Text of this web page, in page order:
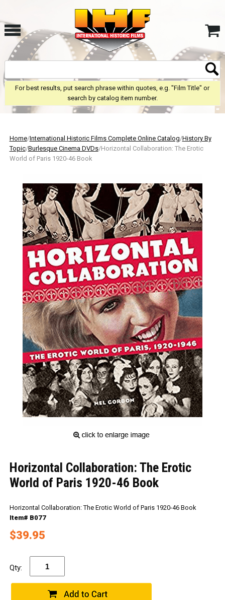
For best results, put search phrase within quotes, e.g. "Film Title" or
search by catalog item number.
Home/International Historic Films Complete Online Catalog/History By
Topic/Burlesque Cinema DVDs/Horizontal Collaboration: The Erotic
World of Paris 1920-46 Book
Horizontal Collaboration: The Erotic
World of Paris 1920-46 Book
Horizontal Collaboration: The Erotic World of Paris 1920-46 Book
Item# B077
$39.95
Qty: